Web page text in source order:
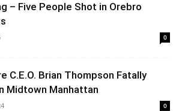
– Five People Shot in Orebro
0
C.E.O. Brian Thompson Fatally
Midtown Manhattan
0